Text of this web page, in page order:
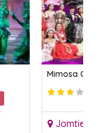
Mimosa
Jomtien